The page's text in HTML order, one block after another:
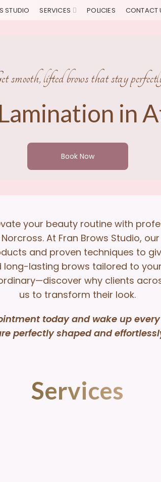
STUDIO SERVICES POLICIES CONTACT
smooth, lifted brows that stay
in
Book Now
your beauty routine with
At Fran Brows Studio,
and proven techniques to
long-lasting brows tailored to
why clients
us to transform their look.
today and wake up
perfectly shaped and
Services